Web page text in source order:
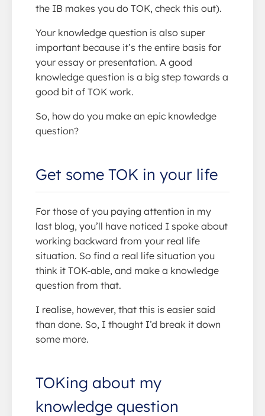
the IB makes you do TOK, check this out).
Your knowledge question is also super
important because it’s the entire basis for
your essay or presentation. A good
knowledge question is a big step towards a
good bit of TOK work.
So, how do you make an epic knowledge
question?
Get some TOK in your life
For those of you paying attention in my
last blog, you’ll have noticed I spoke about
working backward from your real life
situation. So find a real life situation you
think it TOK-able, and make a knowledge
question from that.
I realise, however, that this is easier said
than done. So, I thought I’d break it down
some more.
TOKing about my
knowledge question